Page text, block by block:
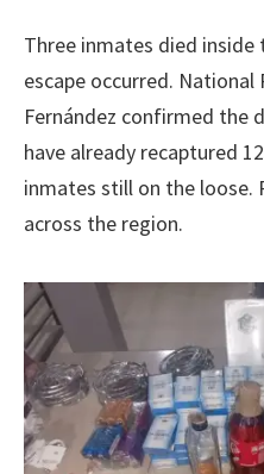
Three inmates died
escape occurred.
Fernández confirmed the
have already recaptured
inmates still on the loose.
across the region.